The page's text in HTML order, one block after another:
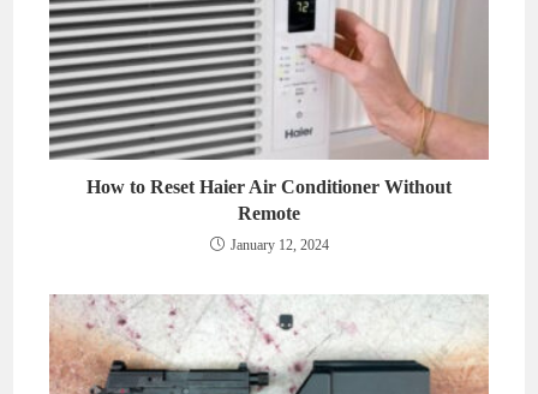
How to Reset Haier Air Conditioner Without
Remote
January 12, 2024